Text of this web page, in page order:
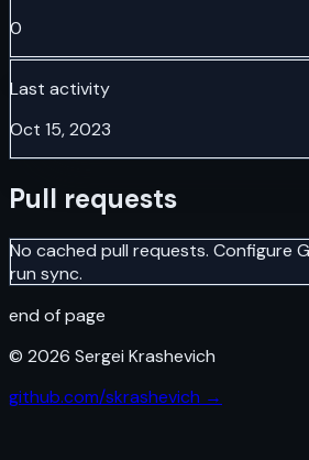
0
Last activity
Oct 15, 2023
Pull requests
No cached pull requests. Configure
run sync.
end of page
© 2026 Sergei Krashevich
github.com/skrashevich →